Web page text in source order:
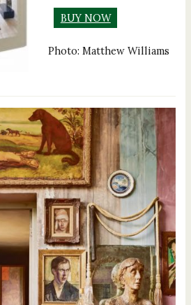
BUY NOW
Photo: Matthew Williams